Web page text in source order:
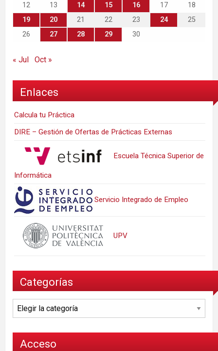
12
13 14 15 16 17
18
19
20 21 22 23 24
25
26
27 28 29 30
« Jul Oct »
Enlaces
Calcula tu Práctica
DIRE – Gestión de Ofertas de Prácticas Externas
Escuela Técnica Superior de
Informática
Servicio Integrado de Empleo
UPV
Categorías
Categorías
Acceso